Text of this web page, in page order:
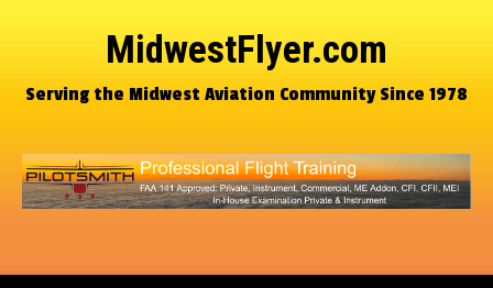
MidwestFlyer.com
Serving the Midwest Aviation Community Since 1978